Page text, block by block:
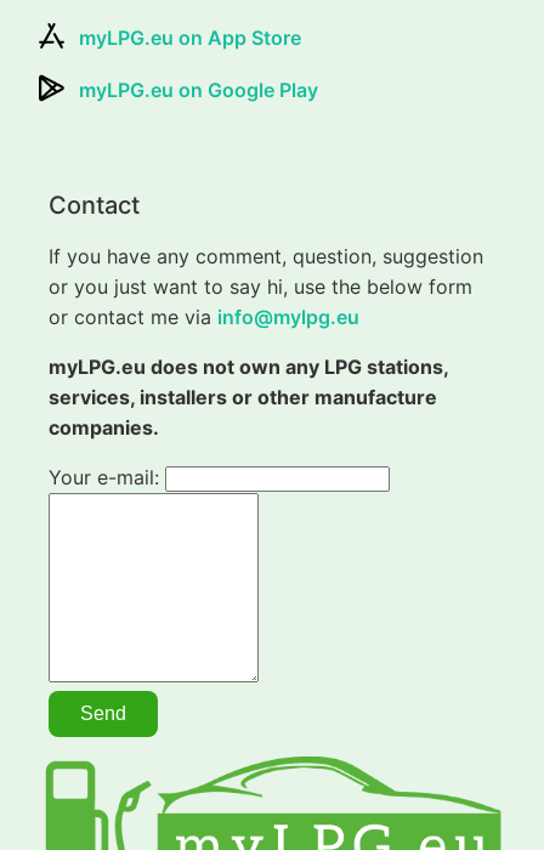
myLPG.eu on App Store
myLPG.eu on Google Play
Contact
If you have any comment, question, suggestion
or you just want to say hi, use the below form
or contact me via info@mylpg.eu
myLPG.eu does not own any LPG stations,
services, installers or other manufacture
companies.
Your e-mail: